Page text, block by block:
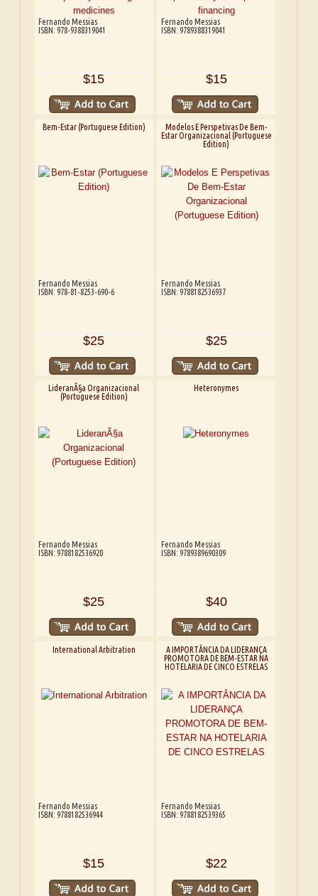
Fernando Messias
ISBN: 978-9388319041
$15
Fernando Messias
ISBN: 9789388319041
$15
Bem-Estar (Portuguese Edition)
Fernando Messias
ISBN: 978-81-8253-690-6
$25
Modelos E Perspetivas De Bem-
Estar Organizacional (Portuguese
Edition)
Fernando Messias
ISBN: 9788182536937
$25
LideranÃ§a Organizacional
(Portuguese Edition)
Fernando Messias
ISBN: 9788182536920
$25
Heteronymes
Fernando Messias
ISBN: 9789389690309
$40
International Arbitration
Fernando Messias
ISBN: 9788182536944
$15
A IMPORTÂNCIA DA LIDERANÇA
PROMOTORA DE BEM-ESTAR NA
HOTELARIA DE CINCO ESTRELAS
Fernando Messias
ISBN: 9788182539365
$22